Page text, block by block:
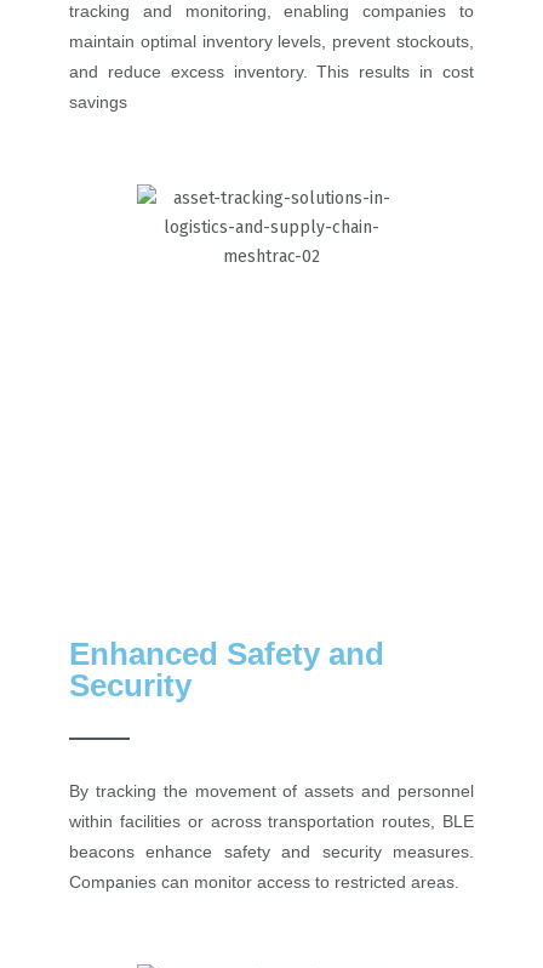
tracking and monitoring, enabling companies to
maintain optimal inventory levels, prevent stockouts,
and reduce excess inventory. This results in cost
savings
Enhanced Safety and
Security
By tracking the movement of assets and personnel
within facilities or across transportation routes, BLE
beacons enhance safety and security measures.
Companies can monitor access to restricted areas.